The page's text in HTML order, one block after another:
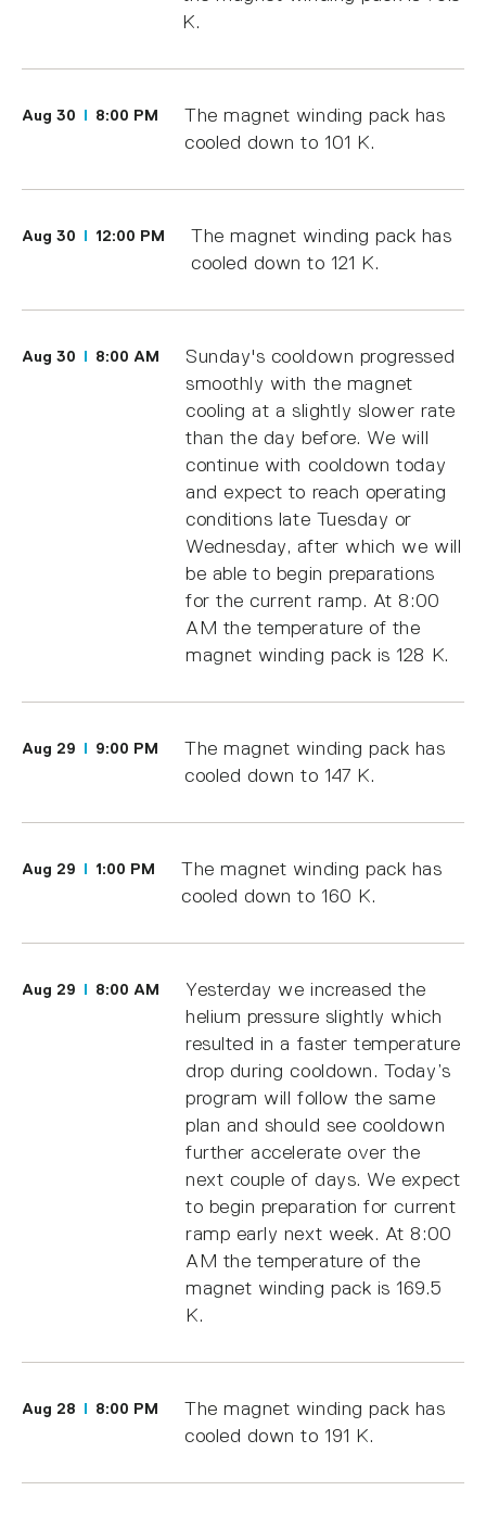
K.
Aug 30 8:00 PM
The magnet winding pack has
cooled down to 101 K.
Aug 30 12:00 PM
The magnet winding pack has
cooled down to 121 K.
Aug 30 8:00 AM
Sunday's cooldown progressed
smoothly with the magnet
cooling at a slightly slower rate
than the day before. We will
continue with cooldown today
and expect to reach operating
conditions late Tuesday or
Wednesday, after which we will
be able to begin preparations
for the current ramp. At 8:00
AM the temperature of the
magnet winding pack is 128 K.
Aug 29 9:00 PM
The magnet winding pack has
cooled down to 147 K.
Aug 29 1:00 PM
The magnet winding pack has
cooled down to 160 K.
Aug 29 8:00 AM
Yesterday we increased the
helium pressure slightly which
resulted in a faster temperature
drop during cooldown. Today’s
program will follow the same
plan and should see cooldown
further accelerate over the
next couple of days. We expect
to begin preparation for current
ramp early next week. At 8:00
AM the temperature of the
magnet winding pack is 169.5
K.
Aug 28 8:00 PM
The magnet winding pack has
cooled down to 191 K.